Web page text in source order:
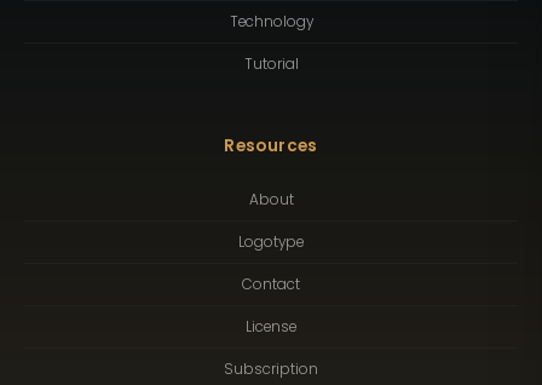
Technology
Tutorial
Resources
About
Logotype
Contact
License
Subscription